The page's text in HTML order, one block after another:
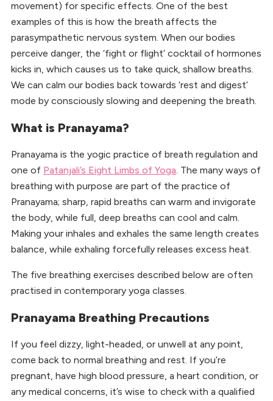
movement) for specific effects. One of the best
examples of this is how the breath affects the
parasympathetic nervous system. When our bodies
perceive danger, the ‘fight or flight’ cocktail of hormones
kicks in, which causes us to take quick, shallow breaths.
We can calm our bodies back towards ‘rest and digest’
mode by consciously slowing and deepening the breath.
What is Pranayama?
Pranayama is the yogic practice of breath regulation and
one of Patanjali’s Eight Limbs of Yoga. The many ways of
breathing with purpose are part of the practice of
Pranayama; sharp, rapid breaths can warm and invigorate
the body, while full, deep breaths can cool and calm.
Making your inhales and exhales the same length creates
balance, while exhaling forcefully releases excess heat.
The five breathing exercises described below are often
practised in contemporary yoga classes.
Pranayama Breathing Precautions
If you feel dizzy, light-headed, or unwell at any point,
come back to normal breathing and rest. If you’re
pregnant, have high blood pressure, a heart condition, or
any medical concerns, it’s wise to check with a qualified